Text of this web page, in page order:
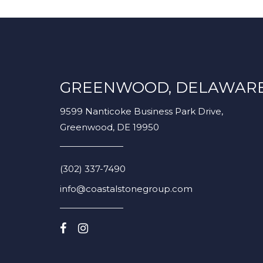
GREENWOOD,
9599 Nanticoke Business Park Drive,
Greenwood, DE 19950
(302) 337-7490
info@coastalstonegroup.com